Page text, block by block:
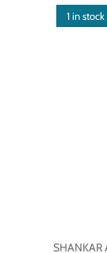
1 in stock
SHANKAR